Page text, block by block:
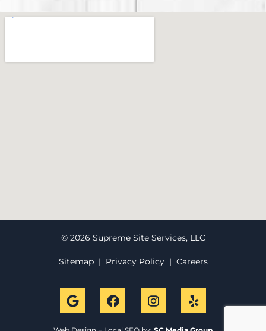
© 2026 Supreme Site Services, LLC
Sitemap| Privacy Policy| Careers